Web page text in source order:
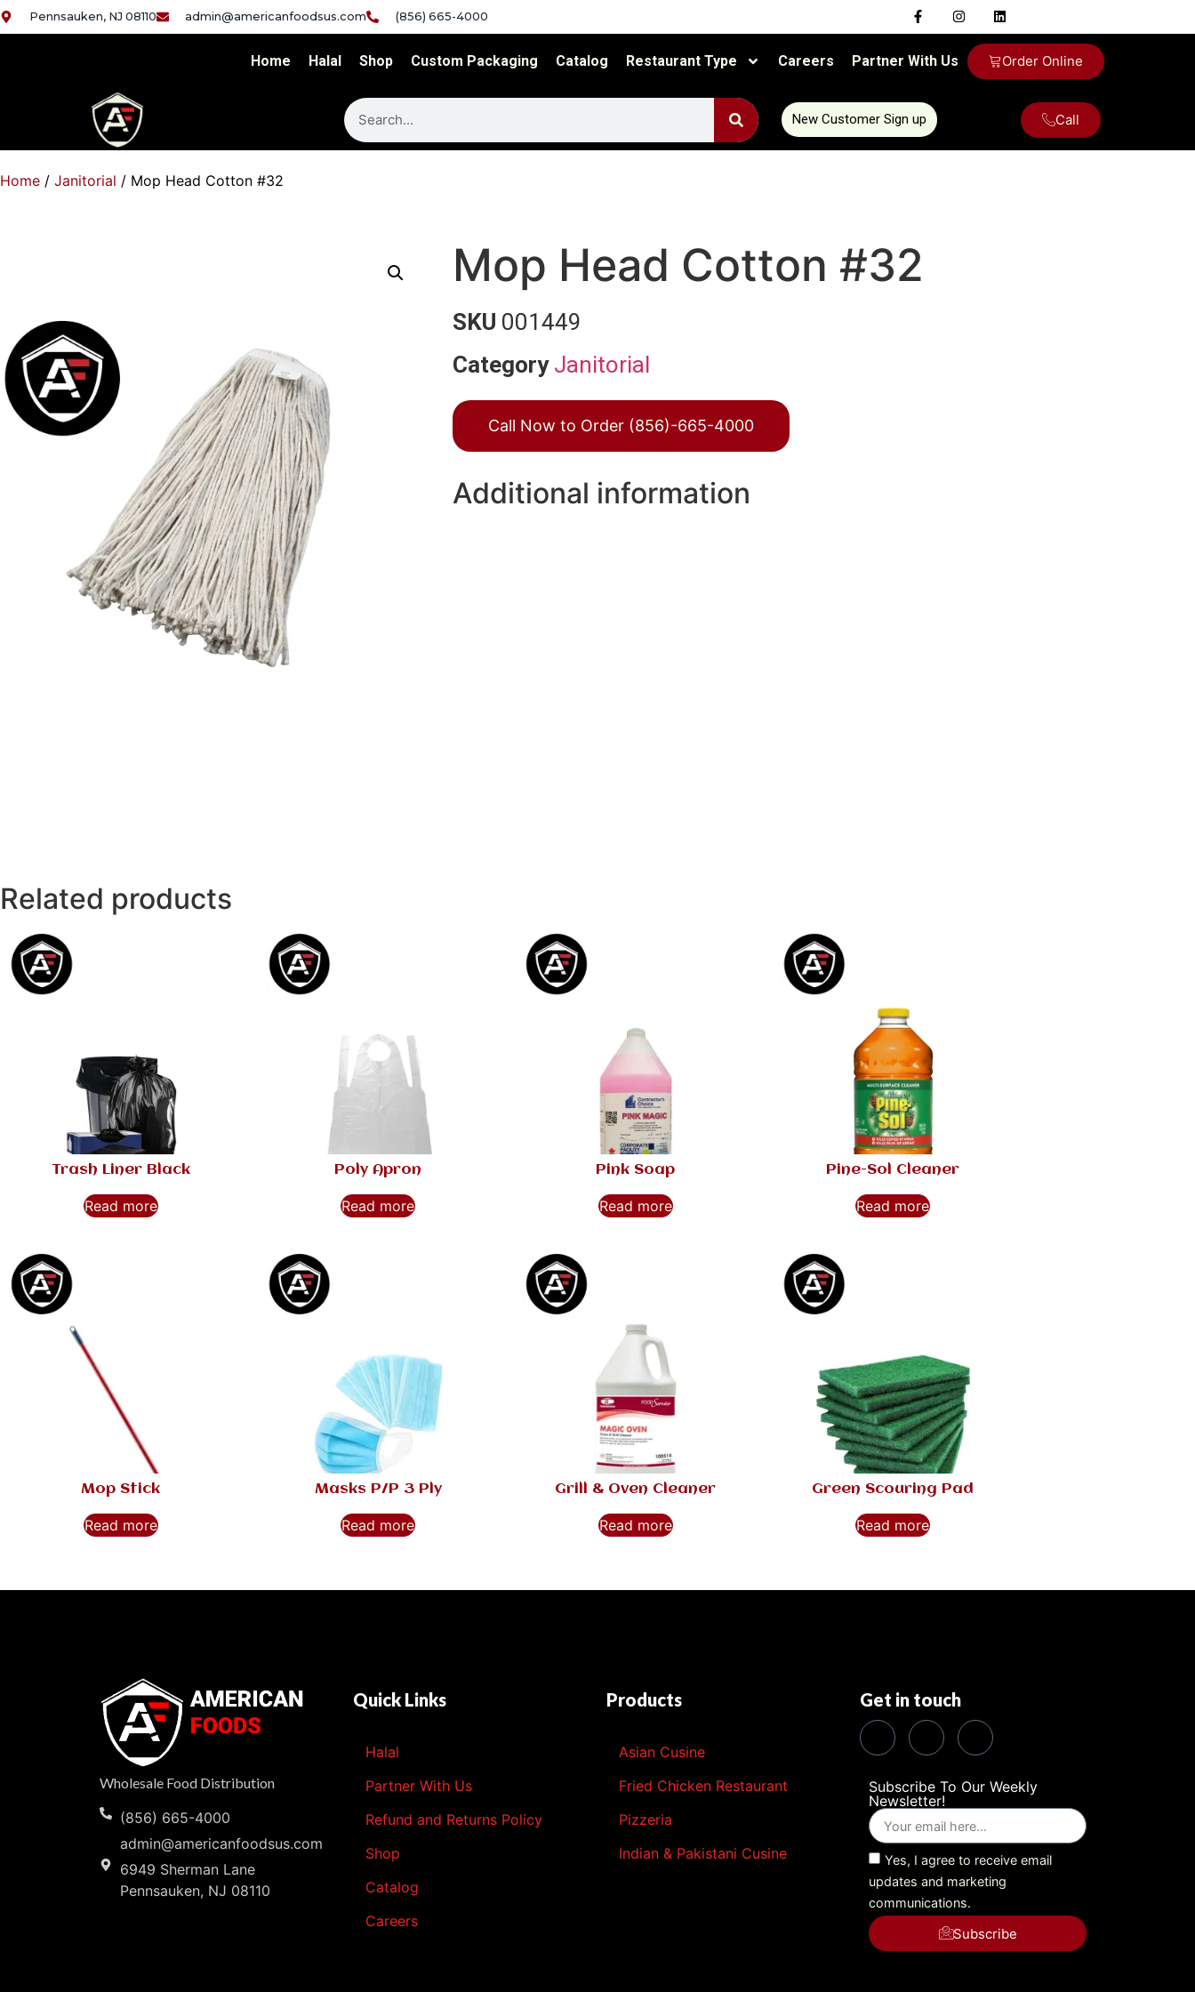
Pennsauken, NJ 08110 admin@americanfoodsus.com (856) 665-4000
Home Halal Shop Custom Packaging Catalog Restaurant Type Careers Partner With Us Order Online
New Customer Sign up Call
Home / Janitorial / Mop Head Cotton #32
Mop Head Cotton #32
SKU 001449
Category Janitorial
Call Now to Order (856)-665-4000
Additional information
Related products
Trash Liner Black
Read more
Poly Apron
Read more
Pink Soap
Read more
Pine-Sol Cleaner
Read more
Mop Stick
Read more
Masks P/P 3 Ply
Read more
Grill & Oven Cleaner
Read more
Green Scouring Pad
Read more
Wholesale Food Distribution
(856) 665-4000
admin@americanfoodsus.com
6949 Sherman Lane
Pennsauken, NJ 08110
Quick Links
Halal
Partner With Us
Refund and Returns Policy
Shop
Catalog
Careers
Products
Asian Cusine
Fried Chicken Restaurant
Pizzeria
Indian & Pakistani Cusine
Get in touch
Subscribe To Our Weekly
Newsletter!
Yes, I agree to receive email
updates and marketing
communications.
Subscribe